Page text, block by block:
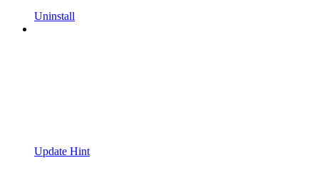
Uninstall
Update Hint